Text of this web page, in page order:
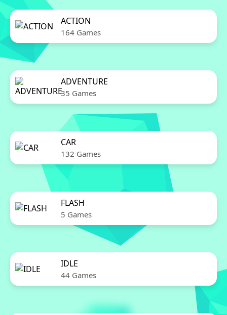
ACTION
164 Games
ADVENTURE
35 Games
CAR
132 Games
FLASH
5 Games
IDLE
44 Games